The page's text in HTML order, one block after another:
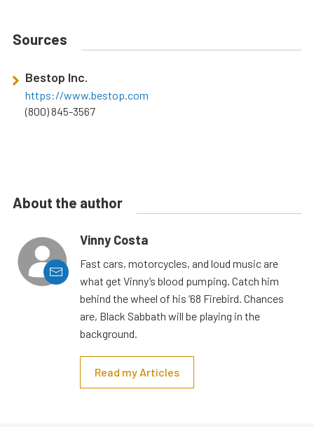
Sources
Bestop Inc.
https://www.bestop.com
(800) 845-3567
About the author
Vinny Costa
Fast cars, motorcycles, and loud music are
what get Vinny’s blood pumping. Catch him
behind the wheel of his ’68 Firebird. Chances
are, Black Sabbath will be playing in the
background.
Read my Articles